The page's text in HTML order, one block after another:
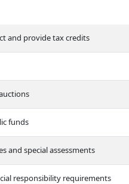
and provide tax credits
funds
and special assessments
responsibility requirements